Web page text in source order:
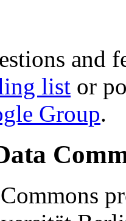
and
list or
Group.